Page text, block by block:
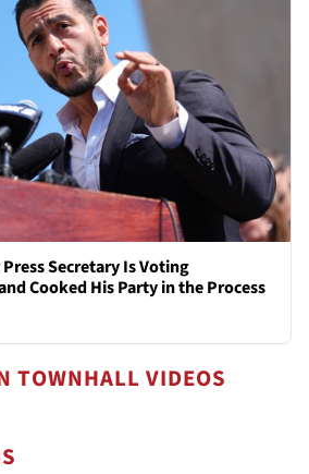
Secretary Is Voting
Cooked His Party in the Process
TOWNHALL VIDEOS